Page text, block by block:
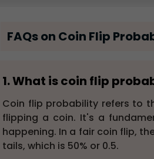
FAQs on Coin Flip
1. What is coin flip
Coin flip probability refers to
flipping a coin. It's a
happening. In a fair coin flip,
tails, which is 50% or 0.5.